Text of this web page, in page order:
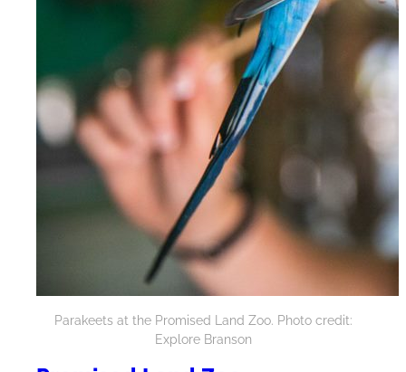
Parakeets at the Promised Land Zoo. Photo credit:
Explore Branson